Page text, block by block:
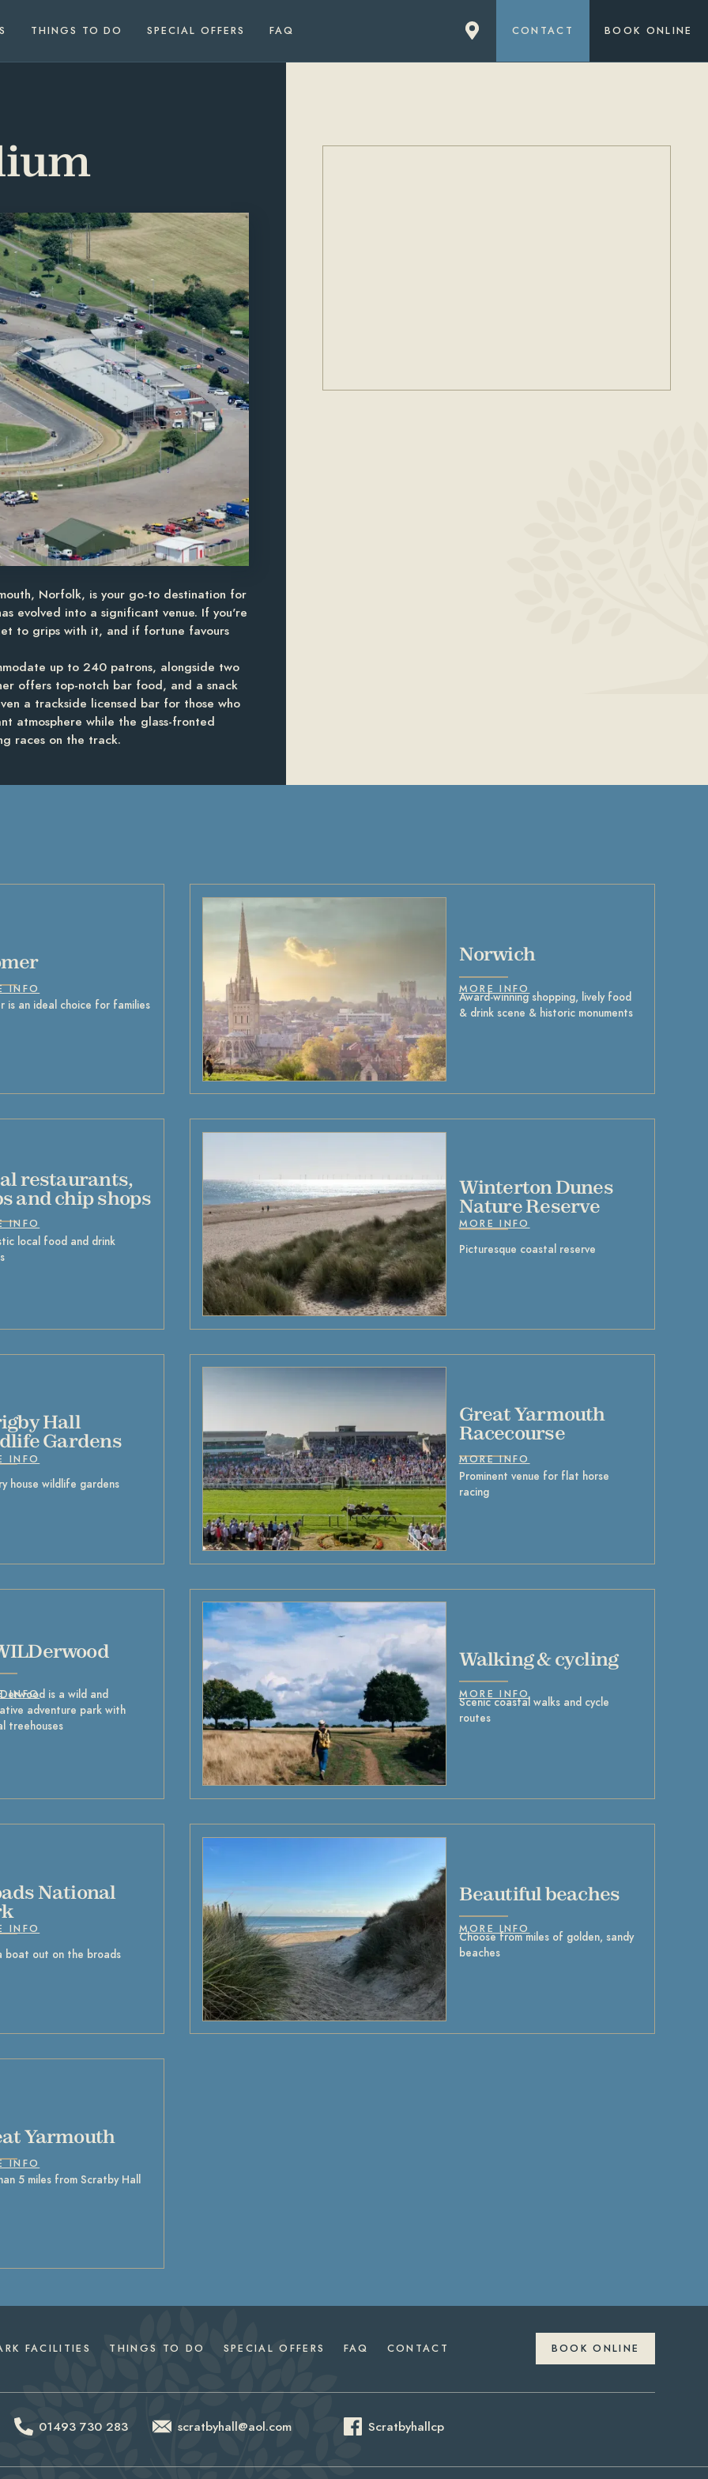
THINGS TO DO SPECIAL OFFERS FAQ CONTACT BOOK ONLINE
Norfolk, is your go-to destination for
evolved into a significant venue. If you're
to grips with it, and if fortune favours
up to 240 patrons, alongside two
offers top-notch bar food, and a snack
a trackside licensed bar for those who
atmosphere while the glass-fronted
races on the track.
is an ideal choice for families
INFO
Norwich
Award-winning shopping, lively food
& drink scene & historic monuments
MORE INFO
restaurants,
and chip shops
local food and drink
INFO
Winterton Dunes
Nature Reserve
Picturesque coastal reserve
MORE INFO
Hall
Gardens
house wildlife gardens
INFO
Great Yarmouth
Racecourse
Prominent venue for flat horse
racing
MORE INFO
is a wild and
adventure park with
treehouses
INFO
Walking & cycling
Scenic coastal walks and cycle
routes
MORE INFO
National
boat out on the broads
INFO
Beautiful beaches
Choose from miles of golden, sandy
beaches
MORE INFO
Yarmouth
5 miles from Scratby Hall
INFO
FACILITIES THINGS TO DO SPECIAL OFFERS FAQ CONTACT BOOK ONLINE
01493 730 283 scratbyhall@aol.com Scratbyhallcp